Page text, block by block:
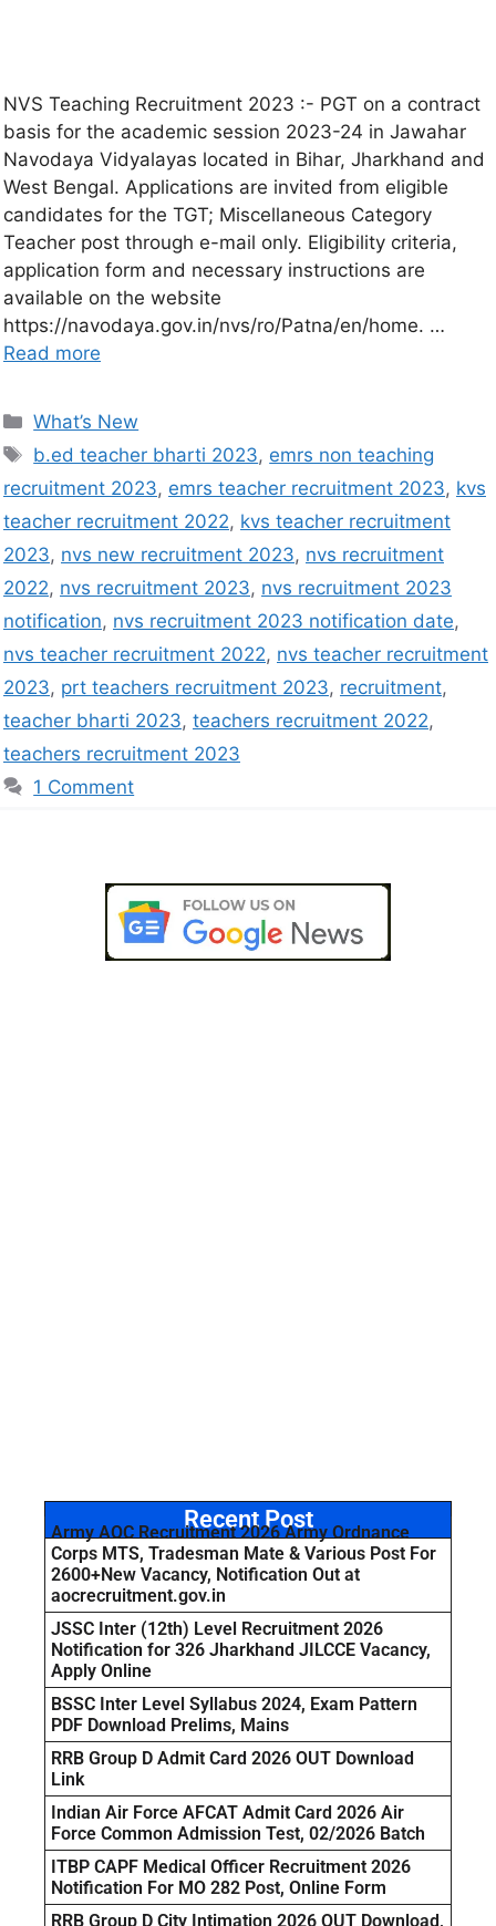
NVS Teaching Recruitment 2023 :- PGT on a contract
basis for the academic session 2023-24 in Jawahar
Navodaya Vidyalayas located in Bihar, Jharkhand and
West Bengal. Applications are invited from eligible
candidates for the TGT; Miscellaneous Category
Teacher post through e-mail only. Eligibility criteria,
application form and necessary instructions are
available on the website
https://navodaya.gov.in/nvs/ro/Patna/en/home. …
Read more
What’s New
b.ed teacher bharti 2023, emrs non teaching
recruitment 2023, emrs teacher recruitment 2023, kvs
teacher recruitment 2022, kvs teacher recruitment
2023, nvs new recruitment 2023, nvs recruitment
2022, nvs recruitment 2023, nvs recruitment 2023
notification, nvs recruitment 2023 notification date,
nvs teacher recruitment 2022, nvs teacher recruitment
2023, prt teachers recruitment 2023, recruitment,
teacher bharti 2023, teachers recruitment 2022,
teachers recruitment 2023
1 Comment
Recent Post
Army AOC Recruitment 2026 Army Ordnance
Corps MTS, Tradesman Mate & Various Post For
2600+New Vacancy, Notification Out at
aocrecruitment.gov.in
JSSC Inter (12th) Level Recruitment 2026
Notification for 326 Jharkhand JILCCE Vacancy,
Apply Online
BSSC Inter Level Syllabus 2024, Exam Pattern
PDF Download Prelims, Mains
RRB Group D Admit Card 2026 OUT Download
Link
Indian Air Force AFCAT Admit Card 2026 Air
Force Common Admission Test, 02/2026 Batch
ITBP CAPF Medical Officer Recruitment 2026
Notification For MO 282 Post, Online Form
RRB Group D City Intimation 2026 OUT Download,